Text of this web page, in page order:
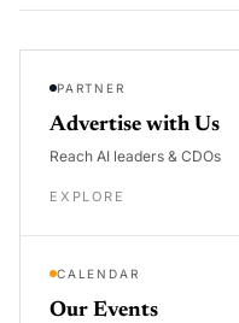
PARTNER
Advertise with Us
Reach AI leaders & CDOs
EXPLORE
CALENDAR
Our Events